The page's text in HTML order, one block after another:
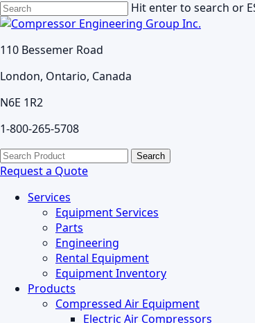
Skip
to
content
Hit enter to search or
Close
110 Bessemer Road
London, Ontario, Canada
N6E 1R2
1-800-265-5708
search
Menu
Search
for:
Request a Quote
Services
Equipment Services
Parts
Engineering
Rental Equipment
Equipment Inventory
Products
Compressed Air Equipment
Electric Air Compressors